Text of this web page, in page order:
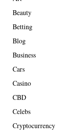
Beauty
Betting
Blog
Business
Cars
Casino
CBD
Celebs
Cryptocurrency